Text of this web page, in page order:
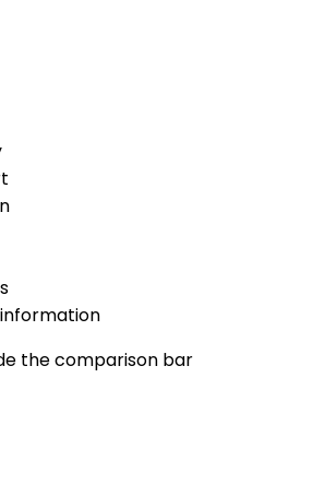
the comparison bar